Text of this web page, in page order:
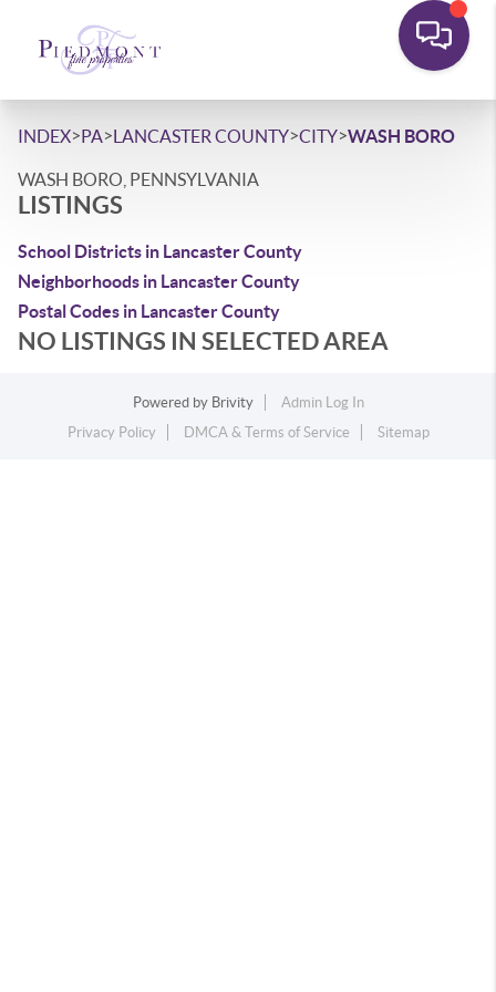
INDEX>PA>LANCASTER COUNTY>CITY>WASH BORO
WASH BORO, PENNSYLVANIA
LISTINGS
School Districts in Lancaster County
Neighborhoods in Lancaster County
Postal Codes in Lancaster County
NO LISTINGS IN SELECTED AREA
Powered by Brivity
Admin Log In
Privacy Policy
DMCA & Terms of Service Sitemap